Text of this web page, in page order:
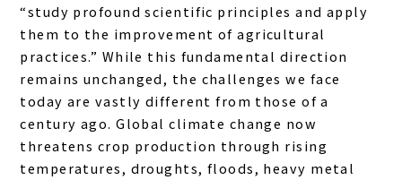
“study profound scientific principles and apply
them to the improvement of agricultural
practices.” While this fundamental direction
remains unchanged, the challenges we face
today are vastly different from those of a
century ago. Global climate change now
threatens crop production through rising
temperatures, droughts, floods, heavy metal